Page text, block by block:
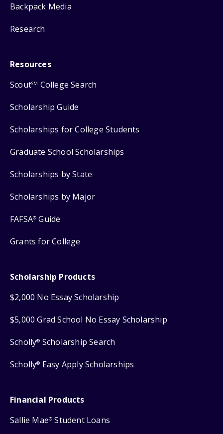
Backpack Media
Research
Resources
ScoutSM College Search
Scholarship Guide
Scholarships for College Students
Graduate School Scholarships
Scholarships by State
Scholarships by Major
FAFSA® Guide
Grants for College
Scholarship Products
$2,000 No Essay Scholarship
$5,000 Grad School No Essay Scholarship
Scholly® Scholarship Search
Scholly® Easy Apply Scholarships
Financial Products
Sallie Mae® Student Loans